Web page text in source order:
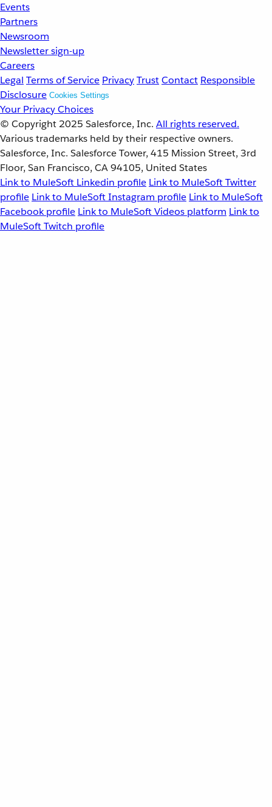
Events
Partners
Newsroom
Newsletter sign-up
Careers
Legal Terms of Service PrivacyTrustContact Responsible
Disclosure Cookies Settings
Your Privacy Choices
© Copyright 2025 Salesforce, Inc. All rights reserved.
Various trademarks held by their respective owners.
Salesforce, Inc. Salesforce Tower, 415 Mission Street, 3rd
Floor, San Francisco, CA 94105, United States
Link to MuleSoft Linkedin profile Link to MuleSoft Twitter
profile Link to MuleSoft Instagram profile Link to MuleSoft
Facebook profile Link to MuleSoft Videos platform Link to
MuleSoft Twitch profile